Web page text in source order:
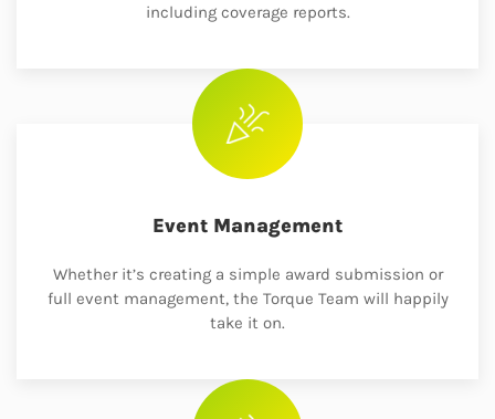
including coverage reports.
Event Management
Whether it’s creating a simple award submission or
full event management, the Torque Team will happily
take it on.